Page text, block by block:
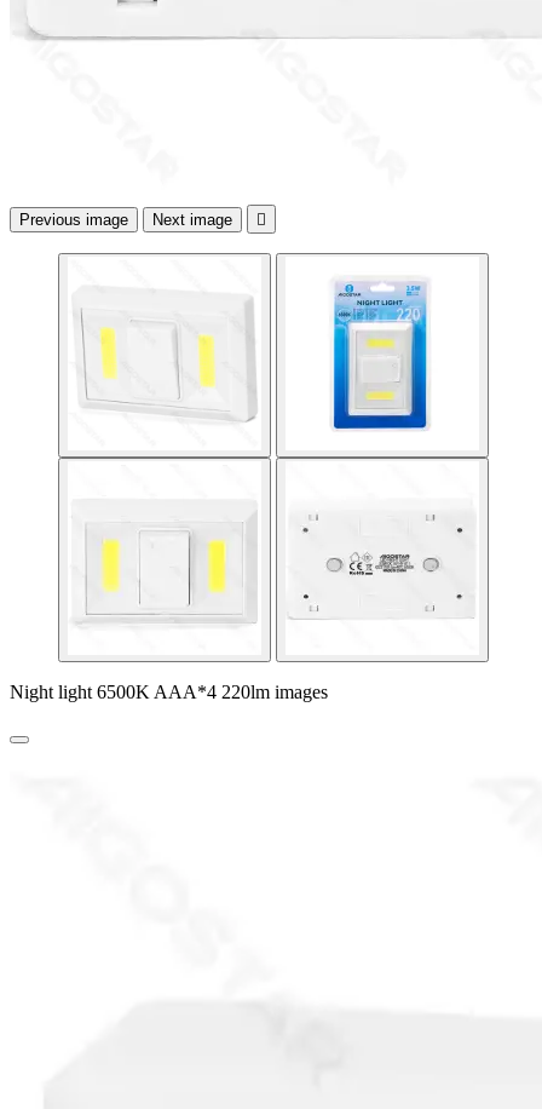
Previous image Next image 
Night light 6500K AAA*4 220lm images